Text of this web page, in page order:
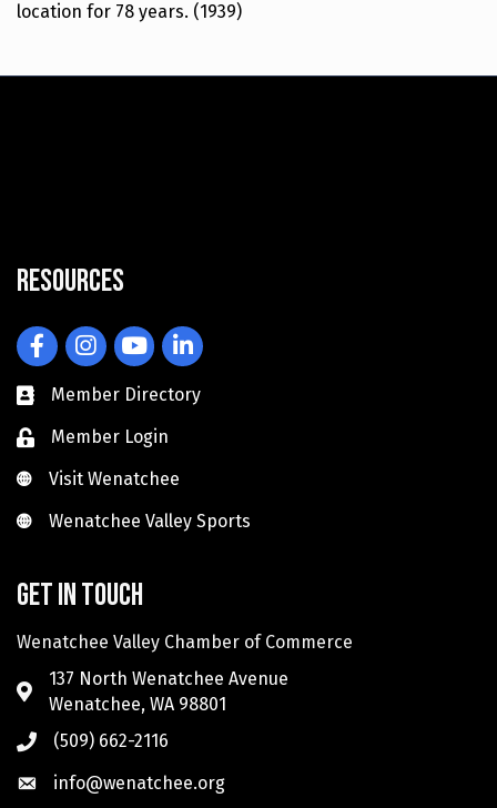
location for 78 years. (1939)
Resources
FacebookInstagramYouTubeLinkedIn
Member Directory
Member Login
Visit Wenatchee
Visit Wenatchee
Wenatchee Valley Sports
Wenatchee Valley Sports
Get in touch
Wenatchee Valley Chamber of Commerce
137 North Wenatchee Avenue
Wenatchee, WA 98801
(509) 662-2116
info@wenatchee.org